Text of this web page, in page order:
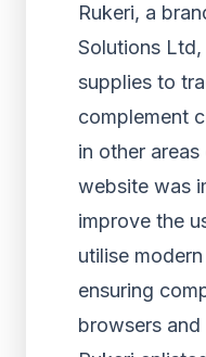
Rukeri, a
Solutions
supplies to
complement
in other
website was
improve the
utilise
ensuring
browsers and